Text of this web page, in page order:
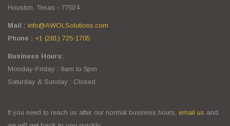
Houston, Texas - 77024
Mail : info@AWOLSolutions.com
Phone : +1 (281) 725-1705
Business Hours:
Monday-Friday : 9am to 5pm
Saturday & Sunday : Closed
If you need to reach us after our normal business hours, email us and